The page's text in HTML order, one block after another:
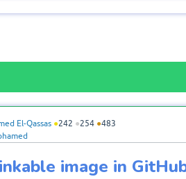
El-Qassas ●242 ●254 ●483
image in